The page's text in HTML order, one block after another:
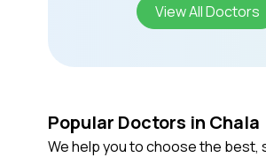
View All Doctors
Popular Doctors in Chala
We help you to choose the